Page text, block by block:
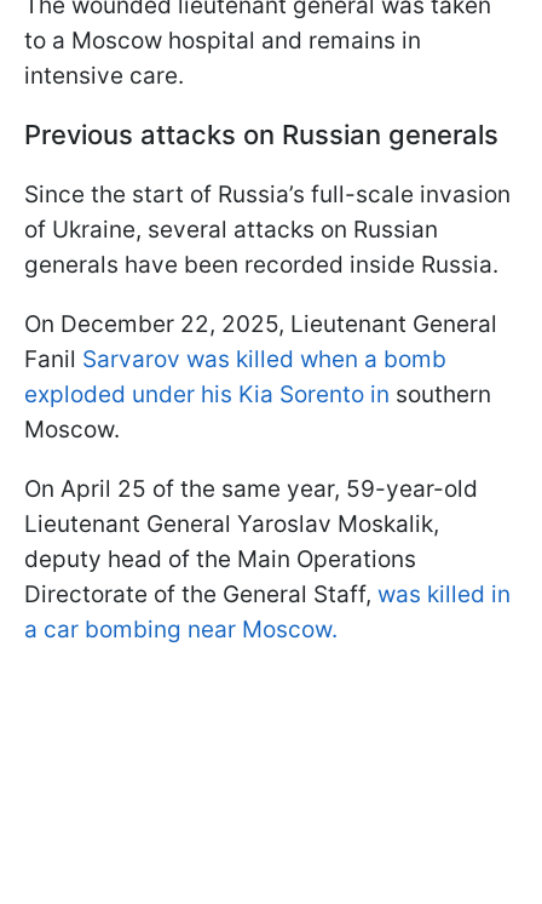
to a Moscow hospital and remains in
intensive care.
Previous attacks on Russian generals
Since the start of Russia’s full-scale invasion
of Ukraine, several attacks on Russian
generals have been recorded inside Russia.
On December 22, 2025, Lieutenant General
Fanil Sarvarov was killed when a bomb
exploded under his Kia Sorento in southern
Moscow.
On April 25 of the same year, 59-year-old
Lieutenant General Yaroslav Moskalik,
deputy head of the Main Operations
Directorate of the General Staff, was killed in
a car bombing near Moscow.